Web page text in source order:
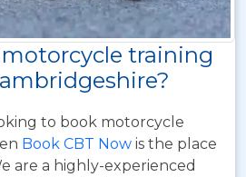
training
to book motorcycle
Book CBT Now is the place
are a highly-experienced